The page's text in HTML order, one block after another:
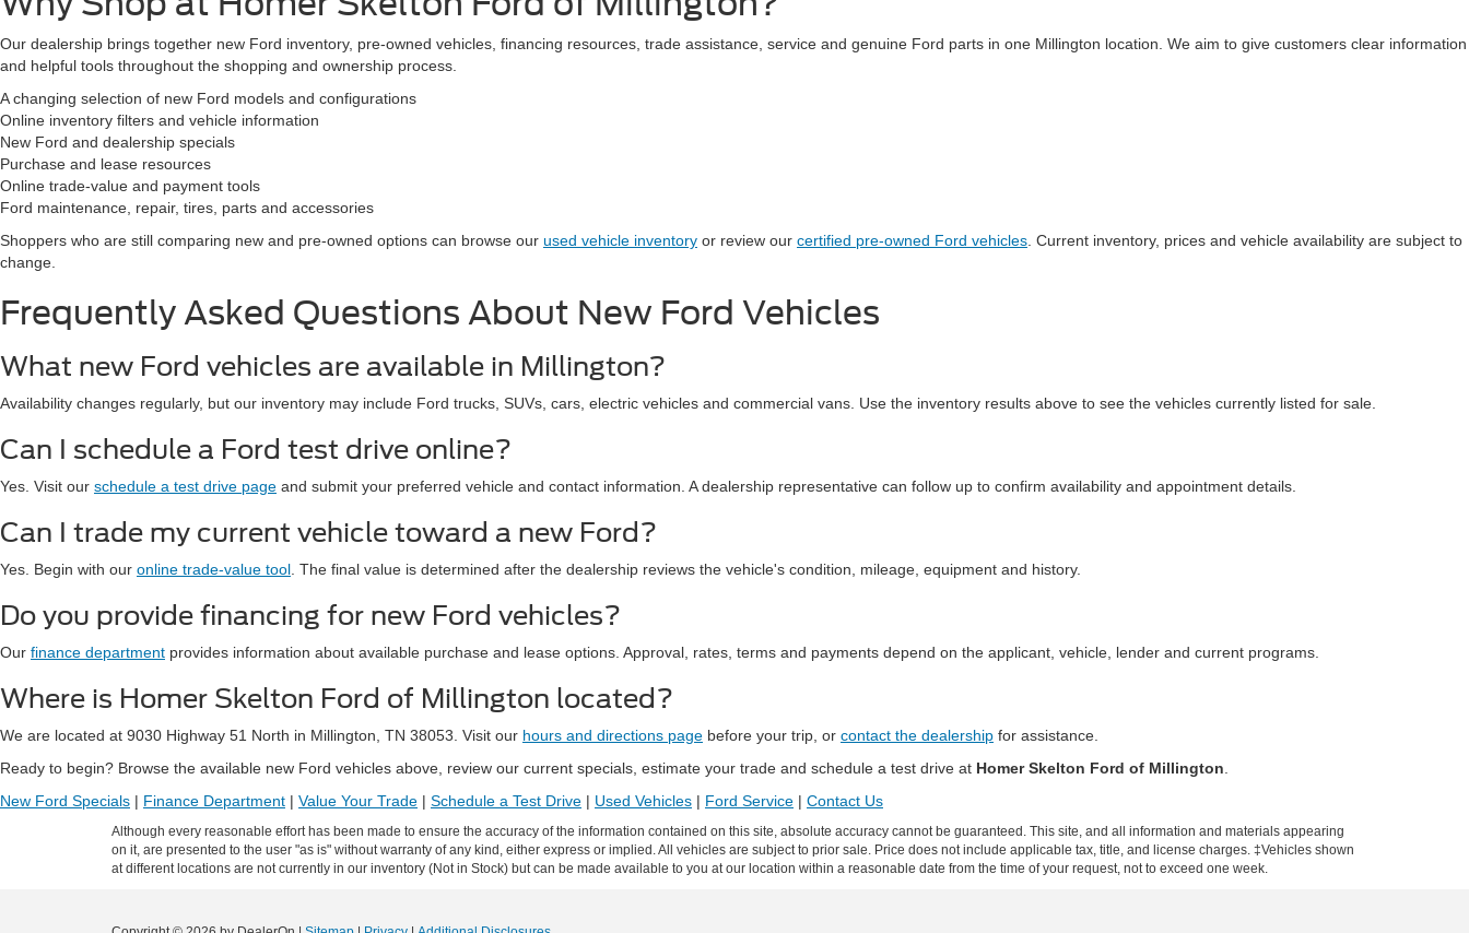
Our dealership brings together new Ford inventory, pre-owned vehicles, financing resources, trade assistance, service and genuine Ford parts in one Millington location. We aim to give customers clear information
and helpful tools throughout the shopping and ownership process.
A changing selection of new Ford models and configurations
Online inventory filters and vehicle information
New Ford and dealership specials
Purchase and lease resources
Online trade-value and payment tools
Ford maintenance, repair, tires, parts and accessories
Shoppers who are still comparing new and pre-owned options can browse our used vehicle inventory or review our certified pre-owned Ford vehicles . Current inventory, prices and vehicle availability are subject to
change.
Frequently Asked Questions About New Ford Vehicles
What new Ford vehicles are available in Millington?
Availability changes regularly, but our inventory may include Ford trucks, SUVs, cars, electric vehicles and commercial vans. Use the inventory results above to see the vehicles currently listed for sale.
Can I schedule a Ford test drive online?
Yes. Visit our schedule a test drive page and submit your preferred vehicle and contact information. A dealership representative can follow up to confirm availability and appointment details.
Can I trade my current vehicle toward a new Ford?
Yes. Begin with our online trade-value tool . The final value is determined after the dealership reviews the vehicle's condition, mileage, equipment and history.
Do you provide financing for new Ford vehicles?
Our finance department provides information about available purchase and lease options. Approval, rates, terms and payments depend on the applicant, vehicle, lender and current programs.
Where is Homer Skelton Ford of Millington located?
We are located at 9030 Highway 51 North in Millington, TN 38053. Visit our hours and directions page before your trip, or contact the dealership for assistance.
Ready to begin? Browse the available new Ford vehicles above, review our current specials, estimate your trade and schedule a test drive at Homer Skelton Ford of Millington
New Ford Specials | Finance Department | Value Your Trade | Schedule a Test Drive | Used Vehicles | Ford Service | Contact Us
Although every reasonable effort has been made to ensure the accuracy of the information contained on this site, absolute accuracy cannot be guaranteed. This site, and all information and materials appearing
on it, are presented to the user "as is" without warranty of any kind, either express or implied. All vehicles are subject to prior sale. Price does not include applicable tax, title, and license charges. ‡Vehicles shown
at different locations are not currently in our inventory (Not in Stock) but can be made available to you at our location within a reasonable date from the time of your request, not to exceed one week.